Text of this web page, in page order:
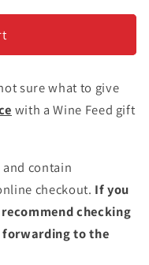
sure what to give
with a Wine Feed gift
contain
checkout. If you
checking
to the